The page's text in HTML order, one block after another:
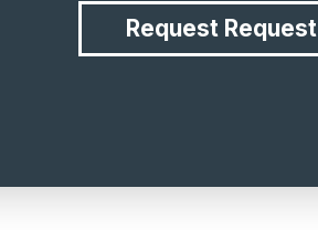
Request Request